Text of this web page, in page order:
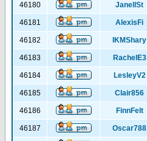
46180 JanellSt
46181 AlexisFi
46182 IKMShary
46183 RachelE3
46184 LesleyV2
46185 Clair856
46186 FinnFelt
46187 Oscar788